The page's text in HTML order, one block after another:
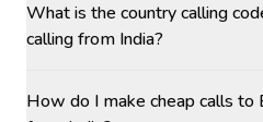
What is the country calling
calling from India?
How do I make cheap calls to